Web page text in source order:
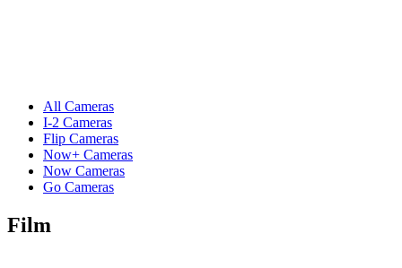
All Cameras
I-2 Cameras
Flip Cameras
Now+ Cameras
Now Cameras
Go Cameras
Film